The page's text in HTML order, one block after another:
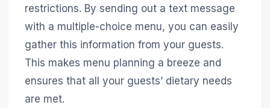
restrictions. By sending out a text message
with a multiple-choice menu, you can easily
gather this information from your guests.
This makes menu planning a breeze and
ensures that all your guests’ dietary needs
are met.